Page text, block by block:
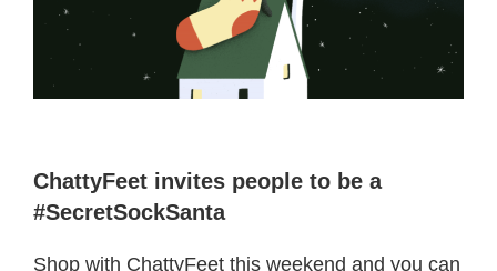
ChattyFeet invites people to be a
#SecretSockSanta
Shop with ChattyFeet this weekend and you can